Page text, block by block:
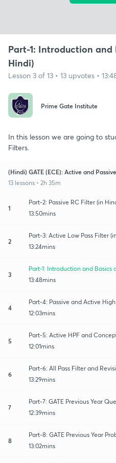
Part-1: Introduction and
Hindi)
Lesson 3 of 13 • 13 upvotes •
Prime Gate Institute
In this lesson we are going to
Filters.
(Hindi) GATE (ECE): Active and
13 lessons • 2h 35m
1
Part-2: Passive RC Filter (in
13:50mins
2
Part-3: Active Low Pass Filter
13:24mins
3
Part-1: Introduction and Basics
13:48mins
4
Part-4: Passive and Active
12:03mins
5
Part-5: Active HPF and
12:01mins
6
Part-6: All Pass Filter and
13:29mins
7
Part-7: GATE Previous Year
12:39mins
8
Part-8: GATE Previous Year
13:02mins